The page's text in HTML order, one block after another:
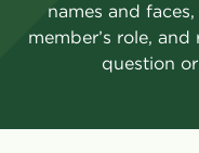
names and
member’s role,
question